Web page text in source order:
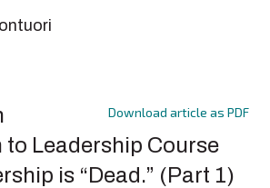
Download article as PDF
Leadership Course
is “Dead.” (Part 1)